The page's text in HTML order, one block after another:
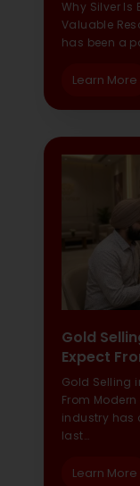
Why Silver Is
Valuable
has been a
Learn More
Gold
Expect
Gold Selling
From
industry has
last…
Learn More